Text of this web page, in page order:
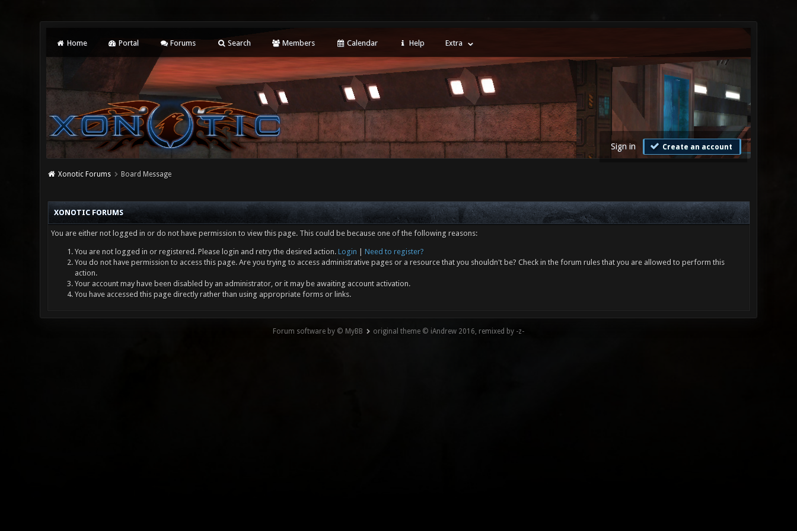
Home Portal Forums Search Members Calendar Help Extra
Sign in Create an account
Xonotic Forums Board Message
XONOTIC FORUMS
You are either not logged in or do not have permission to view this page. This could be because one of the following reasons:
You are not logged in or registered. Please login and retry the desired action. Login
Need to register?
You do not have permission to access this page. Are you trying to access administrative pages or a resource that you shouldn't be? Check in the forum rules that you are allowed to perform this
action.
Your account may have been disabled by an administrator, or it may be awaiting account activation.
You have accessed this page directly rather than using appropriate forms or links.
Forum software by © MyBB original theme © iAndrew 2016, remixed by -z-